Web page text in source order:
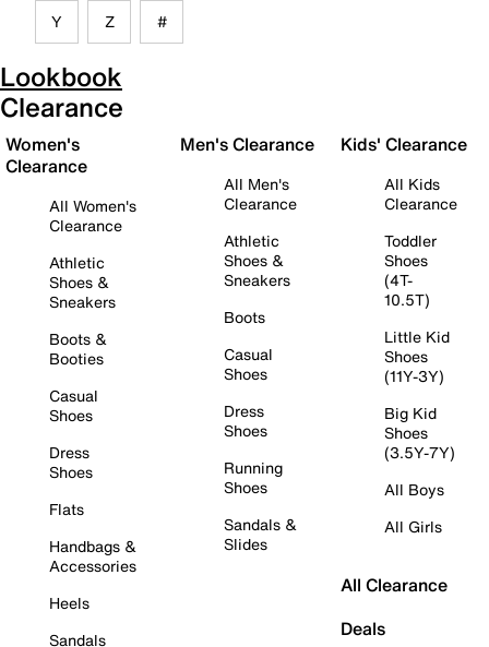
Y Z #
Lookbook
Clearance
Women's
Clearance
All Women's
Clearance
Athletic
Shoes &
Sneakers
Boots &
Booties
Casual
Shoes
Dress
Shoes
Flats
Handbags &
Accessories
Heels
Sandals
Men's Clearance
All Men's
Clearance
Athletic
Shoes &
Sneakers
Boots
Casual
Shoes
Dress
Shoes
Running
Shoes
Sandals &
Slides
Kids' Clearance
All Kids
Clearance
Toddler
Shoes
(4T-
10.5T)
Little Kid
Shoes
(11Y-3Y)
Big Kid
Shoes
(3.5Y-7Y)
All Boys
All Girls
All Clearance
Deals